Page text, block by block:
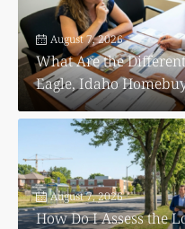
August 7, 2026
What Are the
Eagle, Idaho
August 7, 2026
How Do I Assess the